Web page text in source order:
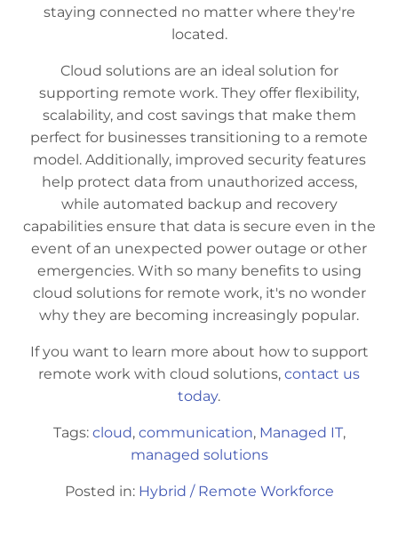
staying connected no matter where they're
located.
Cloud solutions are an ideal solution for
supporting remote work. They offer flexibility,
scalability, and cost savings that make them
perfect for businesses transitioning to a remote
model. Additionally, improved security features
help protect data from unauthorized access,
while automated backup and recovery
capabilities ensure that data is secure even in the
event of an unexpected power outage or other
emergencies. With so many benefits to using
cloud solutions for remote work, it's no wonder
why they are becoming increasingly popular.
If you want to learn more about how to support
remote work with cloud solutions, contact us
today.
Tags: cloud, communication, Managed IT,
managed solutions
Posted in: Hybrid / Remote Workforce